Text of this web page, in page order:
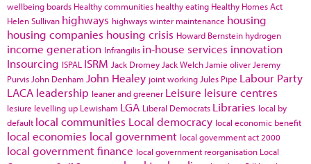
wellbeing boards Healthy communities healthy eating Healthy Homes Act
Helen Sullivan highways highways winter maintenance housing
housing companies housing crisis Howard Bernstein hydrogen
income generation Infrangilis in-house services innovation
Insourcing ISPAL ISRM Jack Dromey Jack Welch Jamie oliver Jeremy
Purvis John Denham John Healey joint working Jules Pipe Labour Party
LACA leadership leaner and greener Leisure leisure centres
lesiure levelling up Lewisham LGA Liberal Democrats Libraries local by
default local communities Local democracy local economic benefit
local economies local government local government act 2000
local government finance local government reorganisation Local